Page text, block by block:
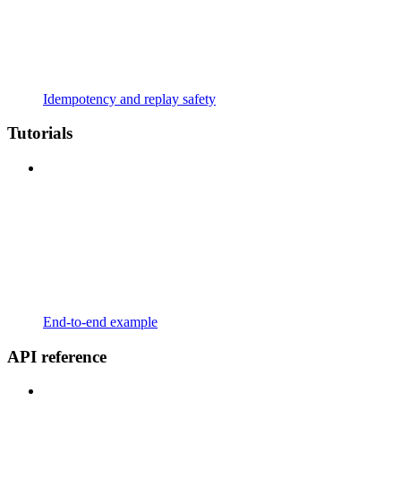
Idempotency and replay safety
Tutorials
End-to-end example
API reference